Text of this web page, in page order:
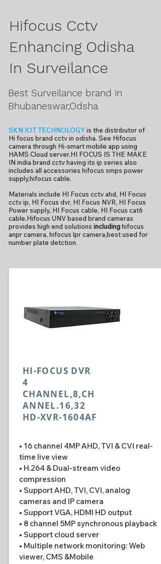
Hifocus Cctv
Enhancing Odisha
In Surveilance
Best Surveilance brand in
Bhubaneswar,Odsha
SKN IOT TECHNOLOGYis the distributor of
Hi focus brand cctv in odisha. See Hifocus
camera through Hi-smart mobile app using
HAMS Cloud server.HI FOCUS IS THE MAKE
IN india brand cctv having its ip series also
includes all accessories hifocus smps power
supply,hifocus cable.
Materials include HI Focus cctv ahd, HI Focus
cctv ip, HI Focus dvr, HI Focus NVR, HI Focus
Power supply, HI Focus cable, HI Focus cat6
cable.Hifocus UNV based brand cameras
provides high end solutions includinghifocus
anpr camera, hifocus lpr camera,best used for
number plate detction.
HI-FOCUS DVR
4
CHANNEL,8,CH
ANNEL.16,32
HD-XVR-1604AF
• 16 channel 4MP AHD, TVI & CVI real-
time live view
• H.264 & Dual-stream video
compression
• Support AHD, TVI, CVI, analog
cameras and IP camera
• Support VGA, HDMI HD output
• 8 channel 5MP synchronous playback
• Support cloud server
• Multiple network monitoring: Web
viewer, CMS &Mobile